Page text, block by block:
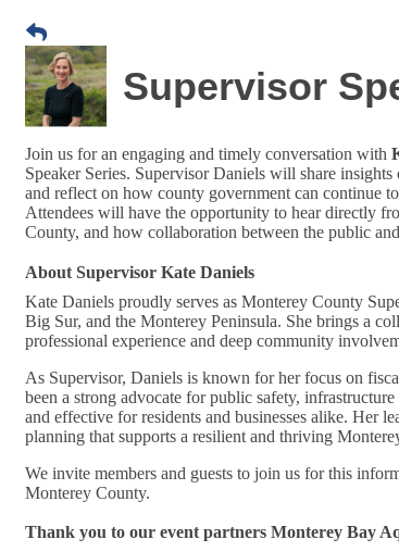
Supervisor
Join us for an engaging and timely conversation with
Speaker Series. Supervisor Daniels will share
and reflect on how county government can continue
Attendees will have the opportunity to hear directly
County, and how collaboration between the public
About Supervisor Kate Daniels
Kate Daniels proudly serves as Monterey County
Big Sur, and the Monterey Peninsula. She brings a
professional experience and deep community
As Supervisor, Daniels is known for her focus on
been a strong advocate for public safety,
and effective for residents and businesses alike. Her
planning that supports a resilient and thriving
We invite members and guests to join us for this
Monterey County.
Thank you to our event partners Monterey Bay